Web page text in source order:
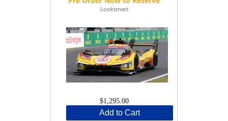
Looksmart
$1,295.00
Add to Cart